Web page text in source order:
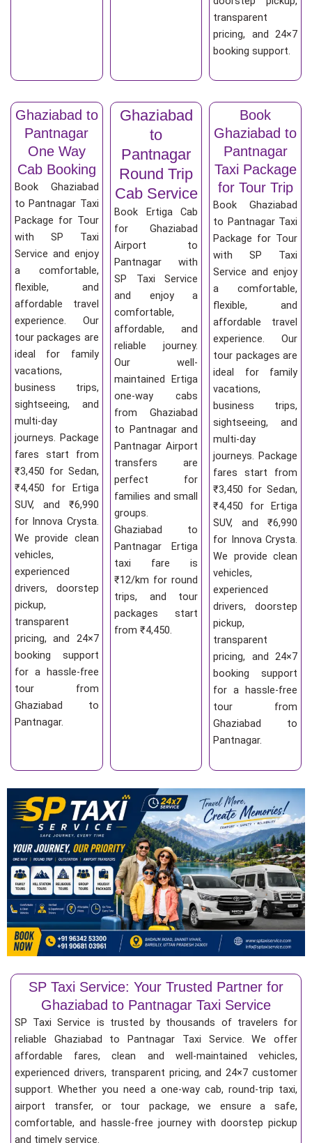
transparent
pricing, and 24×7
booking support.
Ghaziabad to
Pantnagar
One Way
Cab Booking
Book Ghaziabad
to Pantnagar Taxi
Package for Tour
with SP Taxi
Service and enjoy
a comfortable,
flexible, and
affordable travel
experience. Our
tour packages are
ideal for family
vacations,
business trips,
sightseeing, and
multi-day
journeys. Package
fares start from
₹3,450 for Sedan,
₹4,450 for Ertiga
SUV, and ₹6,990
for Innova Crysta.
We provide clean
vehicles,
experienced
drivers, doorstep
pickup,
transparent
pricing, and 24×7
booking support
for a hassle-free
tour from
Ghaziabad to
Pantnagar.
Ghaziabad
to
Pantnagar
Round Trip
Cab Service
Book Ertiga Cab
for Ghaziabad
Airport to
Pantnagar with
SP Taxi Service
and enjoy a
comfortable,
affordable, and
reliable journey.
Our well-
maintained Ertiga
one-way cabs
from Ghaziabad
to Pantnagar and
Pantnagar Airport
transfers are
perfect for
families and small
groups.
Ghaziabad to
Pantnagar Ertiga
taxi fare is
₹12/km for round
trips, and tour
packages start
from ₹4,450.
Book
Ghaziabad to
Pantnagar
Taxi Package
for Tour Trip
Book Ghaziabad
to Pantnagar Taxi
Package for Tour
with SP Taxi
Service and enjoy
a comfortable,
flexible, and
affordable travel
experience. Our
tour packages are
ideal for family
vacations,
business trips,
sightseeing, and
multi-day
journeys. Package
fares start from
₹3,450 for Sedan,
₹4,450 for Ertiga
SUV, and ₹6,990
for Innova Crysta.
We provide clean
vehicles,
experienced
drivers, doorstep
pickup,
transparent
pricing, and 24×7
booking support
for a hassle-free
tour from
Ghaziabad to
Pantnagar.
SP Taxi Service: Your Trusted Partner for
Ghaziabad to Pantnagar Taxi Service
SP Taxi Service is trusted by thousands of travelers for
reliable Ghaziabad to Pantnagar Taxi Service. We offer
affordable fares, clean and well-maintained vehicles,
experienced drivers, transparent pricing, and 24×7 customer
support. Whether you need a one-way cab, round-trip taxi,
airport transfer, or tour package, we ensure a safe,
comfortable, and hassle-free journey with doorstep pickup
and timely service.